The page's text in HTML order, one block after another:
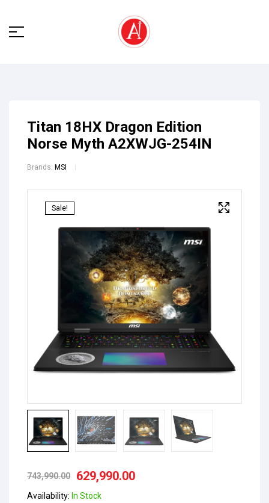
Titan 18HX Dragon Edition
Norse Myth A2XWJG-254IN
Brands: MSI
Sale!
743,990.00 629,990.00
Availability: In Stock